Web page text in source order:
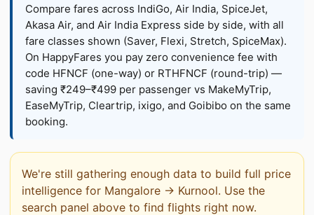
Compare fares across IndiGo, Air India, SpiceJet,
Akasa Air, and Air India Express side by side, with all
fare classes shown (Saver, Flexi, Stretch, SpiceMax).
On HappyFares you pay zero convenience fee with
code HFNCF (one-way) or RTHFNCF (round-trip) —
saving ₹249–₹499 per passenger vs MakeMyTrip,
EaseMyTrip, Cleartrip, ixigo, and Goibibo on the same
booking.
We're still gathering enough data to build full price
intelligence for Mangalore → Kurnool. Use the
search panel above to find flights right now.